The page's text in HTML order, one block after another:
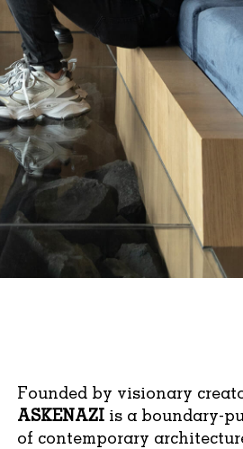
Founded by visionary
ASKENAZI is a boundary-
of contemporary